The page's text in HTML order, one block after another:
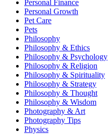
Personal Finance
Personal Growth
Pet Care
Pets
Philosophy
Philosophy & Ethics
Philosophy & Psychology
Philosophy & Religion
Philosophy & Spirituality
Philosophy & Strategy
Philosophy & Thought
Philosophy & Wisdom
Photography & Art
Photography Tips
Physics